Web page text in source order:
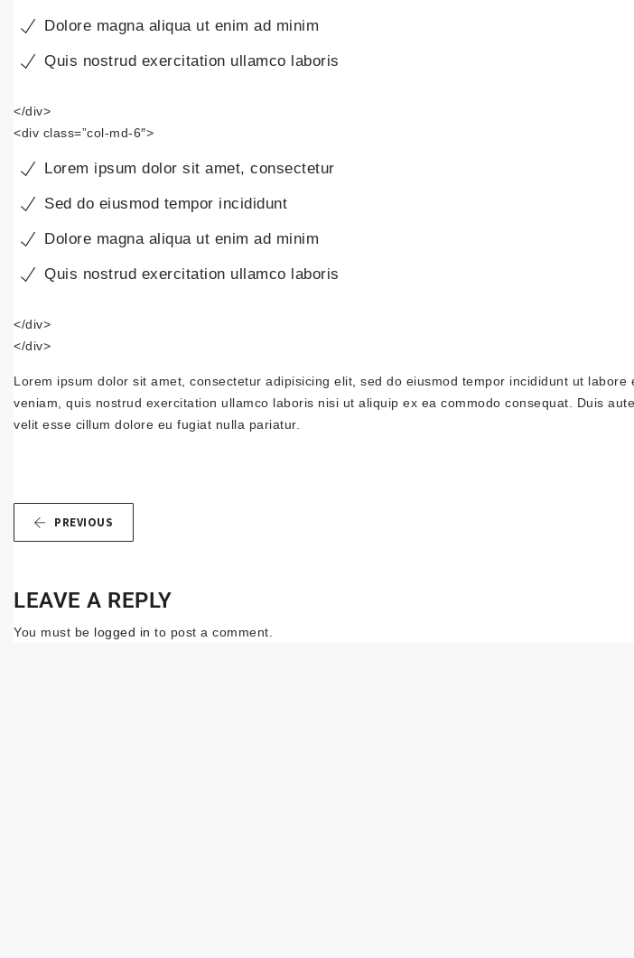
Dolore magna aliqua ut enim ad minim
Quis nostrud exercitation ullamco laboris
</div>
<div class=”col-md-6″>
Lorem ipsum dolor sit amet, consectetur
Sed do eiusmod tempor incididunt
Dolore magna aliqua ut enim ad minim
Quis nostrud exercitation ullamco laboris
</div>
</div>
Lorem ipsum dolor sit amet, consectetur adipisicing elit, sed do eiusmod tempor incididunt ut
veniam, quis nostrud exercitation ullamco laboris nisi ut aliquip ex ea commodo consequat. Duis
velit esse cillum dolore eu fugiat nulla pariatur.
PREVIOUS
LEAVE A REPLY
You must be logged in to post a comment.